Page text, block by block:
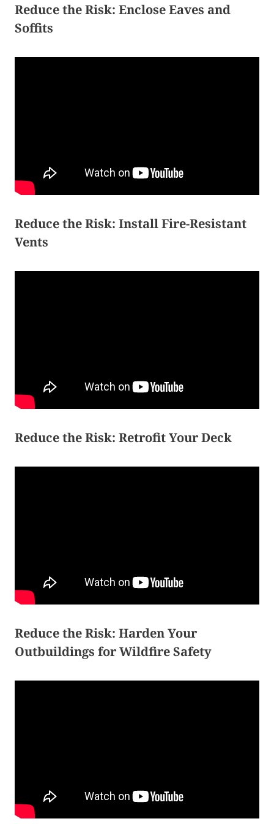
Reduce the Risk: Enclose Eaves and
Soffits
Reduce the Risk: Install Fire-Resistant
Vents
Reduce the Risk: Retrofit Your Deck
Reduce the Risk: Harden Your
Outbuildings for Wildfire Safety